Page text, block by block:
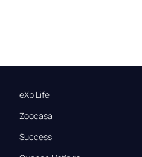
eXp Life
Zoocasa
Success